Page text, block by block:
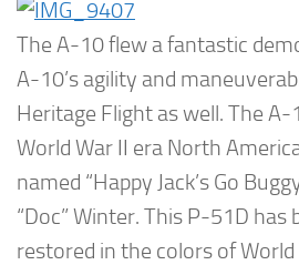
The A-10 flew a fantastic
A-10’s agility and
Heritage Flight as well. The
World War II era North
named “Happy Jack’s Go
“Doc” Winter. This P-51D
restored in the colors of World